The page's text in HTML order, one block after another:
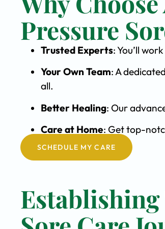
Pressure
Trusted Experts: You’ll
Your Own Team: A
all.
Better Healing: Our
Care at Home: Get top-
SCHEDULE MY CARE